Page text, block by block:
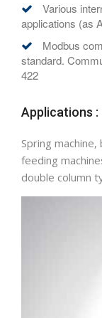
Various
applications (as
Modbus
standard.
422
Applications :
Spring
feeding
double column